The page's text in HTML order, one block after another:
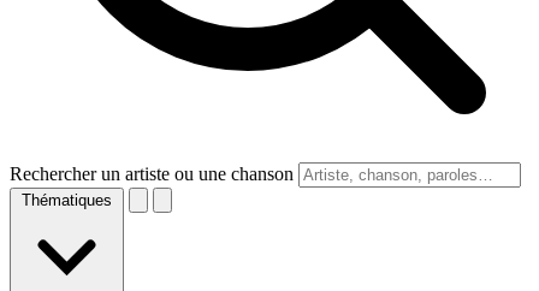
Rechercher un artiste ou une chanson
Thématiques